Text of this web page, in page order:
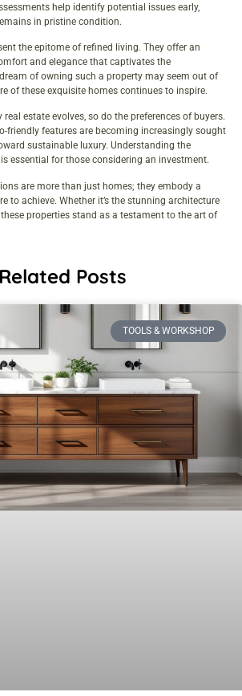
help identify potential issues early,
in pristine condition.
the epitome of refined living. They offer an
and elegance that captivates the
of owning such a property may seem out of
of these exquisite homes continues to inspire.
estate evolves, so do the preferences of buyers.
friendly features are becoming increasingly sought
sustainable luxury. Understanding the
essential for those considering an investment.
are more than just homes; they embody a
to achieve. Whether it’s the stunning architecture
properties stand as a testament to the art of
Related Posts
TOOLS & WORKSHOP​